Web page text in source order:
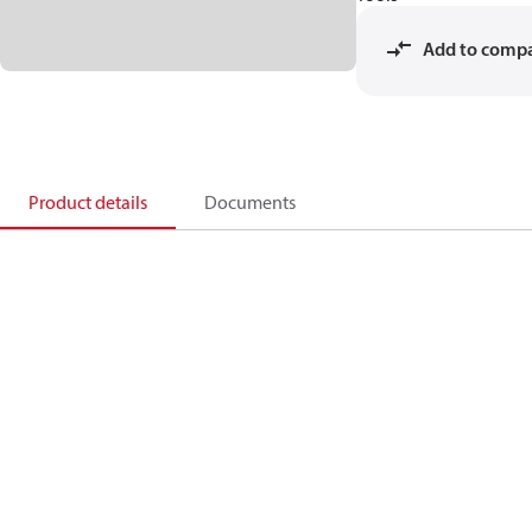
Add to
Product details Documents